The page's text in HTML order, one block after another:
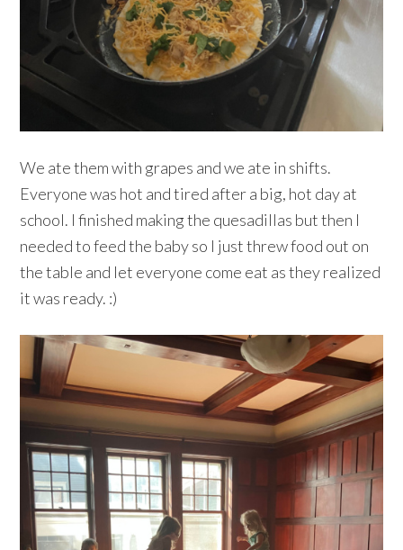
We ate them with grapes and we ate in shifts.
Everyone was hot and tired after a big, hot day at
school. I finished making the quesadillas but then I
needed to feed the baby so I just threw food out on
the table and let everyone come eat as they realized
it was ready. :)